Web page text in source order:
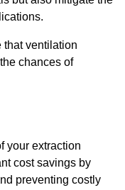
that ventilation
chances of
your extraction
cost savings by
preventing costly